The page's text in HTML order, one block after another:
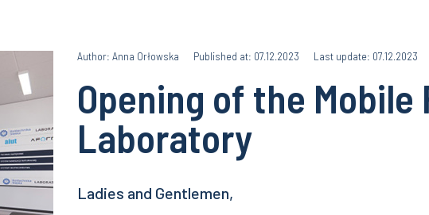
Author: Anna Orłowska Published at: 07.12.2023 Last update: 07.12.2023
Opening of the Mobile
Laboratory
Ladies and Gentlemen,